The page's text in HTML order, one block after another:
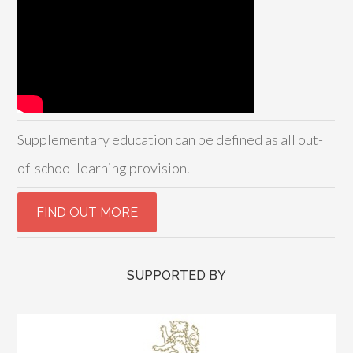
Supplementary education can be defined as all out-
of-school learning provision.
SUPPORTED BY